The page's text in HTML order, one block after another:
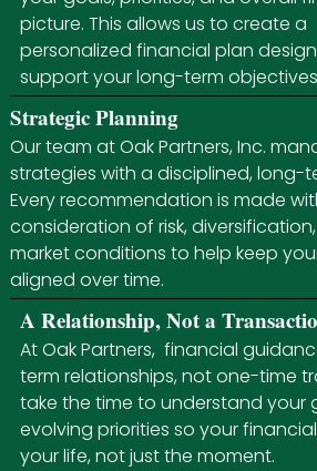
picture. This allows us to create a
personalized financial plan
support your long-term
Strategic Planning
Our team at Oak Partners, Inc.
strategies with a disciplined, long-
Every recommendation is made
consideration of risk,
market conditions to help keep
aligned over time.
A Relationship, Not a
At Oak Partners, financial
term relationships, not one-time
take the time to understand your
evolving priorities so your
your life, not just the moment.